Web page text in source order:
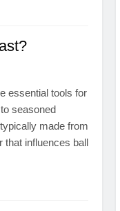
essential tools for
seasoned
made from
that influences ball